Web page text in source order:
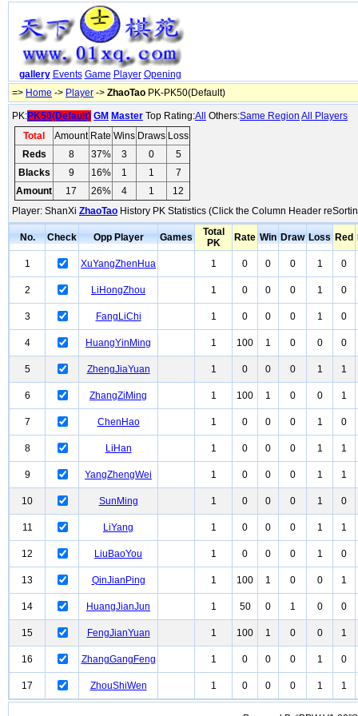
gallery Events Game Player Opening
=> Home -> Player -> ZhaoTao PK-PK50(Default)
PK:PK50(Default) GM Master Top Rating:All Others:Same Region All Players
Total
Amount Rate Wins Draws Loss
Reds
8 37% 3 0
5
Blacks
9 16% 1 1
7
Amount
17 26% 4 1
12
Player: ShanXi ZhaoTao History PK Statistics (Click the Column Header
No. Check Opp Player Games
Total
PK
Rate Win Draw Loss Red
1 XuYangZhenHua 1 0 0 0 1 0
2 LiHongZhou 1 0 0 0 1 0
3 FangLiChi 1 0 0 0 1 0
4 HuangYinMing 1 100 1 0 0 0
5 ZhengJiaYuan 1 0 0 0 1 1
6 ZhangZiMing 1 100 1 0 0 1
7 ChenHao 1 0 0 0 1 0
8 LiHan 1 0 0 0 1 1
9 YangZhengWei 1 0 0 0 1 1
10 SunMing 1 0 0 0 1 0
11 LiYang 1 0 0 0 1 1
12 LiuBaoYou 1 0 0 0 1 0
13 QinJianPing 1 100 1 0 0 1
14 HuangJianJun 1 50 0 1 0 0
15 FengJianYuan 1 100 1 0 0 1
16 ZhangGangFeng 1 0 0 0 1 0
17 ZhouShiWen 1 0 0 0 1 1